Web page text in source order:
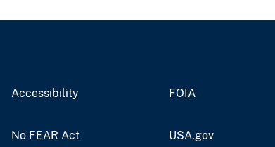
Accessibility FOIA
No FEAR Act USA.gov